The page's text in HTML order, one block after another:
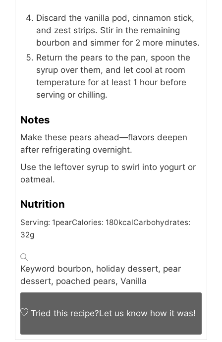
Discard the vanilla pod, cinnamon stick,
and zest strips. Stir in the remaining
bourbon and simmer for 2 more minutes.
Return the pears to the pan, spoon the
syrup over them, and let cool at room
temperature for at least 1 hour before
serving or chilling.
Notes
Make these pears ahead—flavors deepen
after refrigerating overnight.
Use the leftover syrup to swirl into yogurt or
oatmeal.
Nutrition
Serving: 1pearCalories: 180kcalCarbohydrates:
32g
Keyword bourbon, holiday dessert, pear
dessert, poached pears, Vanilla
Tried this recipe?Let us know how it was!